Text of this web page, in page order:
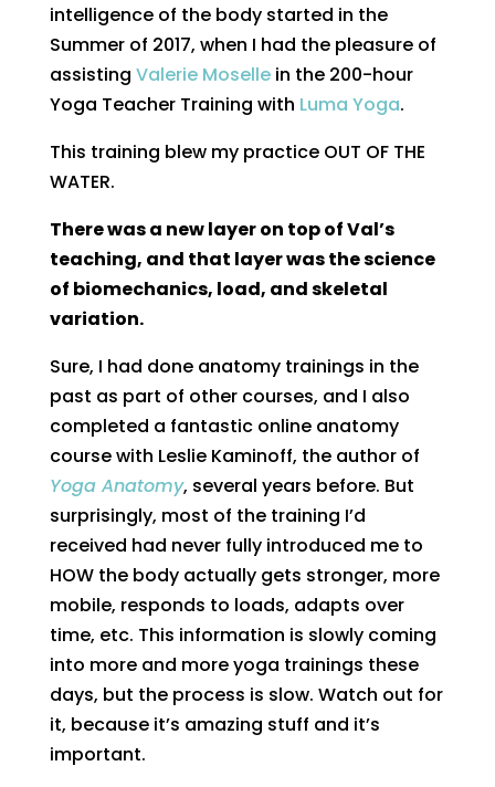
intelligence of the body started in the
Summer of 2017, when I had the pleasure of
assisting Valerie Mosellein the 200-hour
Yoga Teacher Training with Luma Yoga.
This training blew my practice OUT OF THE
WATER.
There was a new layer on top of Val’s
teaching, and that layer was the science
of biomechanics, load, and skeletal
variation.
Sure, I had done anatomy trainings in the
past as part of other courses, and I also
completed a fantastic online anatomy
course with Leslie Kaminoff, the author of
Yoga Anatomy, several years before. But
surprisingly, most of the training I’d
received had never fully introduced me to
HOW the body actually gets stronger, more
mobile, responds to loads, adapts over
time, etc. This information is slowly coming
into more and more yoga trainings these
days, but the process is slow. Watch out for
it, because it’s amazing stuff and it’s
important.